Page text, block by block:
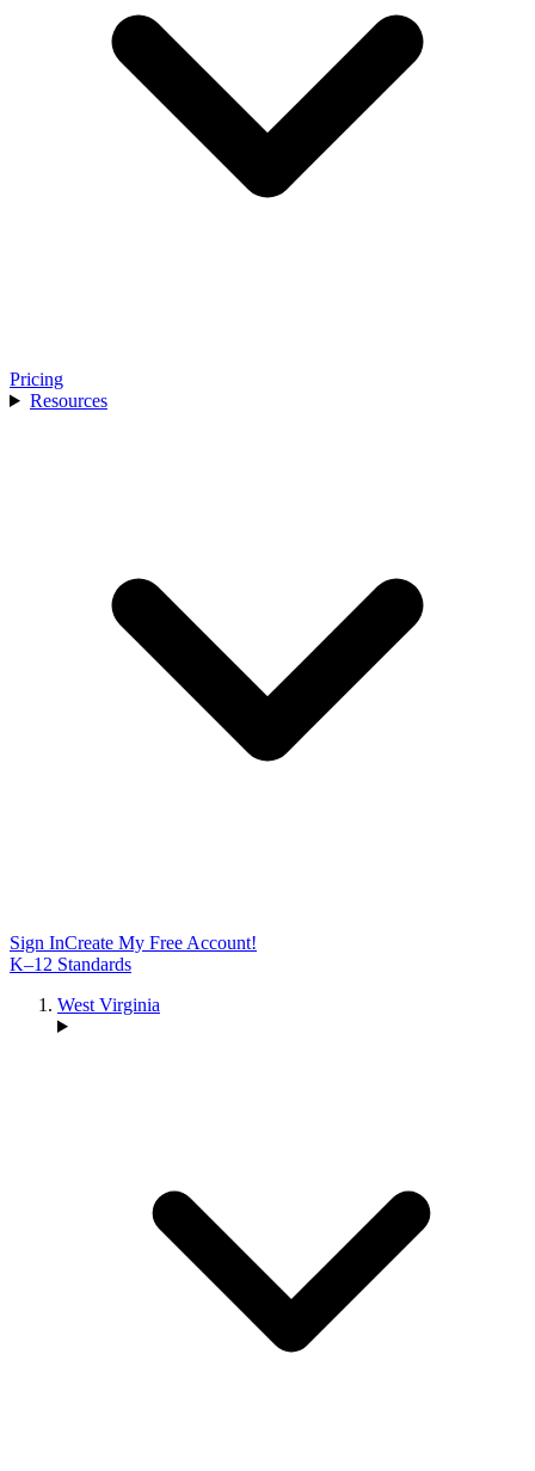
Pricing
Resources
Sign InCreate My Free Account!
K–12 Standards
West Virginia